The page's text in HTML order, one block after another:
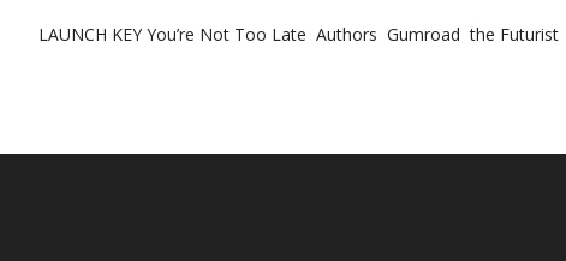
LAUNCH KEY You’re Not Too Late Authors Gumroad the Futurist